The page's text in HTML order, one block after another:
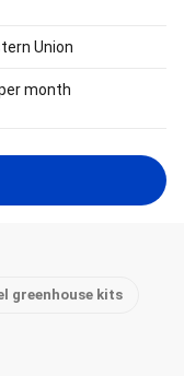
Union
month
greenhouse kits